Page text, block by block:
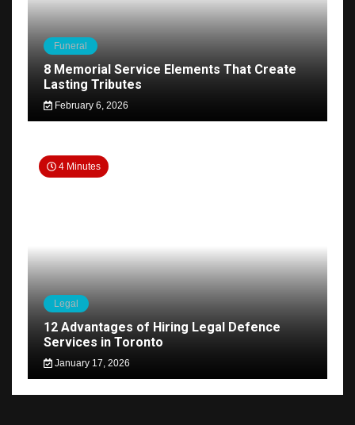
Funeral
8 Memorial Service Elements That Create
Lasting Tributes
February 6, 2026
4 Minutes
Legal
12 Advantages of Hiring Legal Defence
Services in Toronto
January 17, 2026